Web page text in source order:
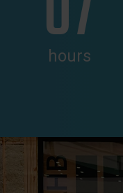
hours